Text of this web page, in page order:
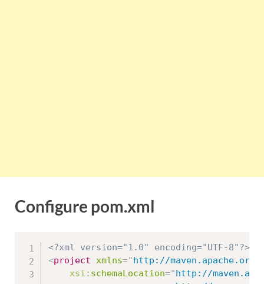
Configure pom.xml
<?xml version="1.0" encoding="UTF-8"?>
<project xmlns="http://maven.apache.org/
xsi: schemaLocation="http://